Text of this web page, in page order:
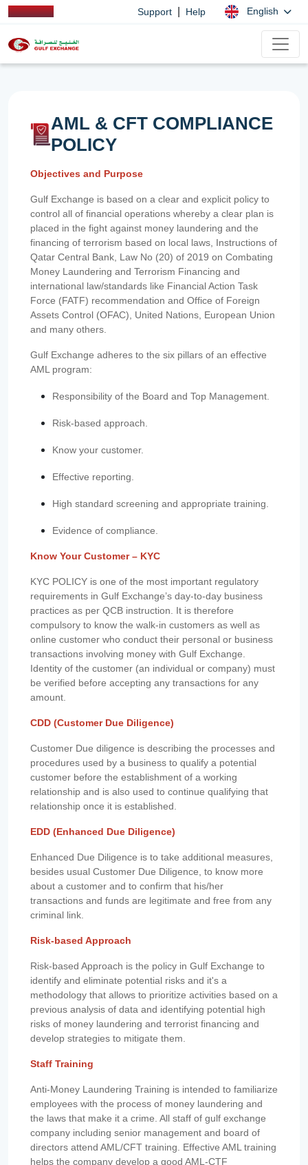
Support Help English
AML & CFT COMPLIANCE
POLICY
Objectives and Purpose
Gulf Exchange is based on a clear and explicit policy to
control all of financial operations whereby a clear plan is
placed in the fight against money laundering and the
financing of terrorism based on local laws, Instructions of
Qatar Central Bank, Law No (20) of 2019 on Combating
Money Laundering and Terrorism Financing and
international law/standards like Financial Action Task
Force (FATF) recommendation and Office of Foreign
Assets Control (OFAC), United Nations, European Union
and many others.
Gulf Exchange adheres to the six pillars of an effective
AML program:
Responsibility of the Board and Top Management.
Risk-based approach.
Know your customer.
Effective reporting.
High standard screening and appropriate training.
Evidence of compliance.
Know Your Customer – KYC
KYC POLICY is one of the most important regulatory
requirements in Gulf Exchange’s day-to-day business
practices as per QCB instruction. It is therefore
compulsory to know the walk-in customers as well as
online customer who conduct their personal or business
transactions involving money with Gulf Exchange.
Identity of the customer (an individual or company) must
be verified before accepting any transactions for any
amount.
CDD (Customer Due Diligence)
Customer Due diligence is describing the processes and
procedures used by a business to qualify a potential
customer before the establishment of a working
relationship and is also used to continue qualifying that
relationship once it is established.
EDD (Enhanced Due Diligence)
Enhanced Due Diligence is to take additional measures,
besides usual Customer Due Diligence, to know more
about a customer and to confirm that his/her
transactions and funds are legitimate and free from any
criminal link.
Risk-based Approach
Risk-based Approach is the policy in Gulf Exchange to
identify and eliminate potential risks and it's a
methodology that allows to prioritize activities based on a
previous analysis of data and identifying potential high
risks of money laundering and terrorist financing and
develop strategies to mitigate them.
Staff Training
Anti-Money Laundering Training is intended to familiarize
employees with the process of money laundering and
the laws that make it a crime. All staff of gulf exchange
company including senior management and board of
directors attend AML/CFT training. Effective AML training
helps the company develop a good AML-CTF